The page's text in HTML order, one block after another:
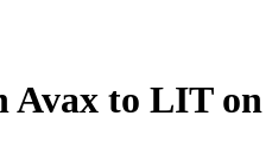
Avax to LIT on